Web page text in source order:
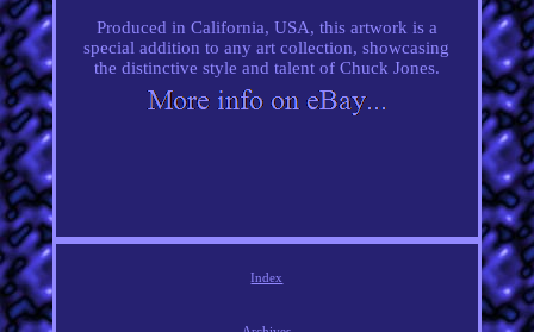
Produced in California, USA, this artwork is a
special addition to any art collection, showcasing
the distinctive style and talent of Chuck Jones.
Index